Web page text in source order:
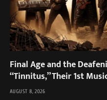
Final Age and the
“Tinnitus,” Their 1st
AUGUST 8, 2026